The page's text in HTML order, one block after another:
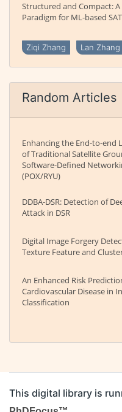
Structured and Compact:
Paradigm for ML-based
Ziqi Zhang Lan Zhang
Random Articles
Enhancing the End-to-end
of Traditional Satellite
Software-Defined
(POX/RYU)
DDBA-DSR: Detection of
Attack in DSR
Digital Image Forgery
Texture Feature and
An Enhanced Risk
Cardiovascular Disease in
Classification
This digital library is